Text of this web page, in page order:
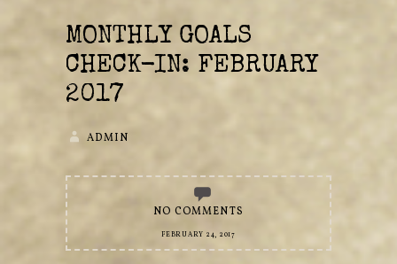
MONTHLY GOALS
CHECK-IN: FEBRUARY
2017
ADMIN
NO COMMENTS
FEBRUARY 24, 2017